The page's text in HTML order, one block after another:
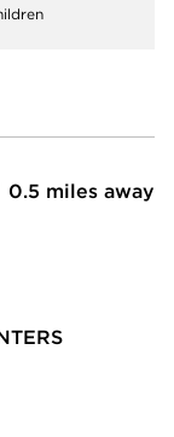
0.5 miles away